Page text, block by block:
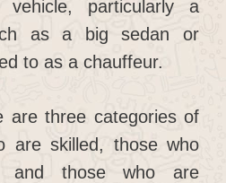
vehicle, particularly a
as a big sedan or
to as a chauffeur.
are three categories of
are skilled, those who
and those who are